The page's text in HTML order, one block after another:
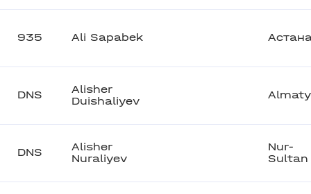
935 Ali Sapabek
DNS
Alisher
Duishaliyev
Almaty
DNS
Alisher
Nuraliyev
Nur-
Sultan